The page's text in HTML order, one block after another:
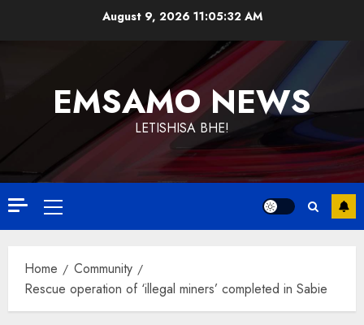
August 9, 2026 11:05:32 AM
EMSAMO NEWS
LETISHISA BHE!
Primary
Menu
Home
Community
Rescue operation of ‘illegal miners’ completed in Sabie